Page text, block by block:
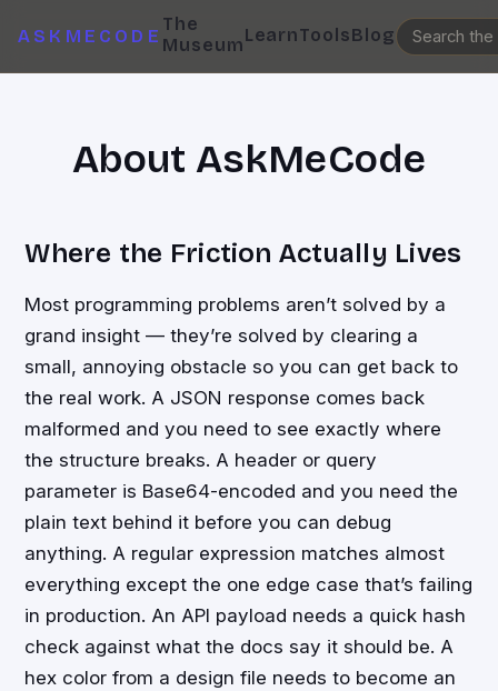
ASKMECODE
The
MuseumLearnToolsBlog
About AskMeCode
Where the Friction Actually Lives
Most programming problems aren’t solved by a
grand insight — they’re solved by clearing a
small, annoying obstacle so you can get back to
the real work. A JSON response comes back
malformed and you need to see exactly where
the structure breaks. A header or query
parameter is Base64-encoded and you need the
plain text behind it before you can debug
anything. A regular expression matches almost
everything except the one edge case that’s failing
in production. An API payload needs a quick hash
check against what the docs say it should be. A
hex color from a design file needs to become an